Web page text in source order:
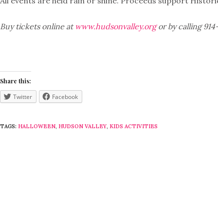
Buy tickets online at www.hudsonvalley.orgor by calling
Share this:
Twitter Facebook
TAGS: HALLOWEEN, HUDSON VALLEY, KIDS ACTIVITIES